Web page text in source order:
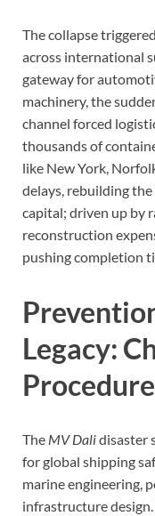
The collapse
across international
gateway for
machinery, the
channel forced
thousands of
like New York,
delays, rebuilding
capital; driven up by
reconstruction
pushing completion
Legacy:
The MV Dalidisaster
for global shipping
marine engineering,
infrastructure